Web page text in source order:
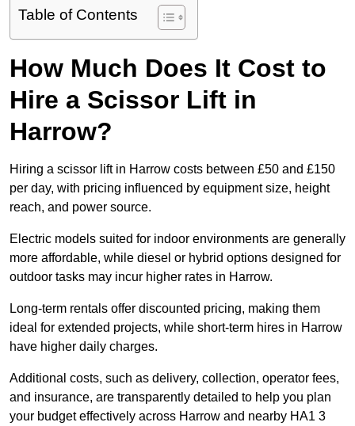
Table of Contents
How Much Does It Cost to
Hire a Scissor Lift in
Harrow?
Hiring a scissor lift in Harrow costs between £50 and £150
per day, with pricing influenced by equipment size, height
reach, and power source.
Electric models suited for indoor environments are generally
more affordable, while diesel or hybrid options designed for
outdoor tasks may incur higher rates in Harrow.
Long-term rentals offer discounted pricing, making them
ideal for extended projects, while short-term hires in Harrow
have higher daily charges.
Additional costs, such as delivery, collection, operator fees,
and insurance, are transparently detailed to help you plan
your budget effectively across Harrow and nearby HA1 3